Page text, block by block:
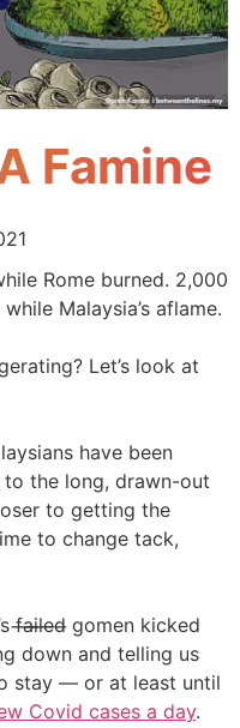
Famine
Rome burned. 2,000
Malaysia’s aflame.
Let’s look at
have been
to the long, drawn-out
to getting the
to change tack,
f̶a̶i̶l̶e̶d̶ gomen kicked
down and telling us
stay — or at least until
Covid cases a day.